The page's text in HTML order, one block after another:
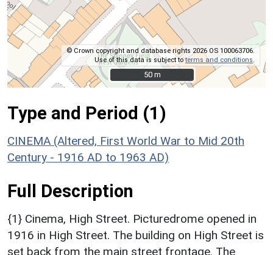
© Crown copyright and database rights 2026 OS 100063706.
Use of this data is subject toterms and conditions
50 m
50 m
Type and Period (1)
CINEMA (Altered, First World War to Mid 20th
Century - 1916 AD to 1963 AD)
Full Description
{1} Cinema, High Street. Picturedrome opened in
1916 in High Street. The building on High Street is
set back from the main street frontage. The